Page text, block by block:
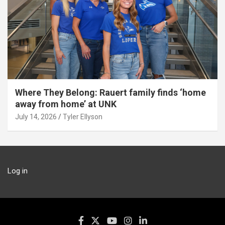
Where They Belong: Rauert family finds ‘home
away from home’ at UNK
July 14, 2026 Tyler Ellyson
Log in